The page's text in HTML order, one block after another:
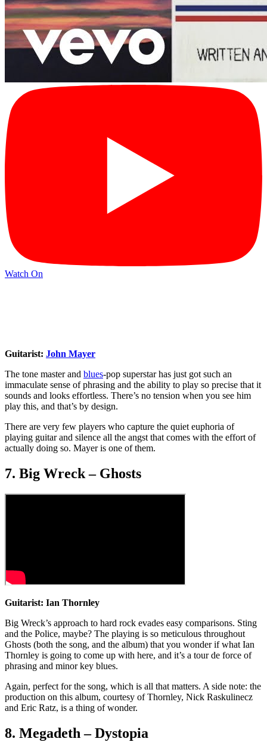
Watch On
Guitarist: John Mayer
The tone master and blues-pop superstar has just got such an
immaculate sense of phrasing and the ability to play so precise that it
sounds and looks effortless. There’s no tension when you see him
play this, and that’s by design.
There are very few players who capture the quiet euphoria of
playing guitar and silence all the angst that comes with the effort of
actually doing so. Mayer is one of them.
7. Big Wreck – Ghosts
Guitarist: Ian Thornley
Big Wreck’s approach to hard rock evades easy comparisons. Sting
and the Police, maybe? The playing is so meticulous throughout
Ghosts (both the song, and the album) that you wonder if what Ian
Thornley is going to come up with here, and it’s a tour de force of
phrasing and minor key blues.
Again, perfect for the song, which is all that matters. A side note: the
production on this album, courtesy of Thornley, Nick Raskulinecz
and Eric Ratz, is a thing of wonder.
8. Megadeth – Dystopia